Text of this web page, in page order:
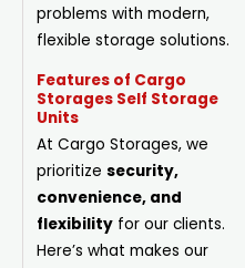
problems with modern,
flexible storage solutions.
Features of Cargo
Storages Self Storage
Units
At Cargo Storages, we
prioritize security,
convenience, and
flexibility for our clients.
Here’s what makes our